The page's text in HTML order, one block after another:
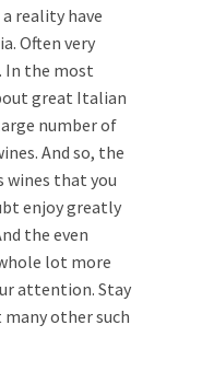
reality have
Often very
In the most
great Italian
number of
And so, the
wines that you
enjoy greatly
the even
lot more
attention. Stay
other such